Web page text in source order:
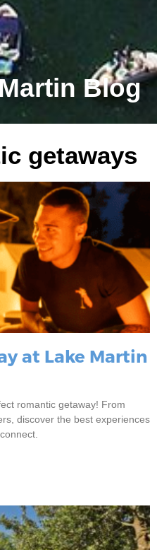
Blog
getaways
at Lake Martin
romantic getaway! From
discover the best experiences